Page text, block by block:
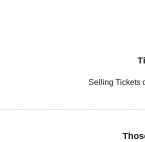
Selling Tickets